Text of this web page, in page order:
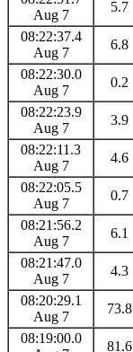
Aug 7
5.7
08:22:37.4
Aug 7
6.8
08:22:30.0
Aug 7
0.2
08:22:23.9
Aug 7
3.9
08:22:11.3
Aug 7
4.6
08:22:05.5
Aug 7
0.7
08:21:56.2
Aug 7
6.1
08:21:47.0
Aug 7
4.3
08:20:29.1
Aug 7
73.8
08:19:00.0
81.6